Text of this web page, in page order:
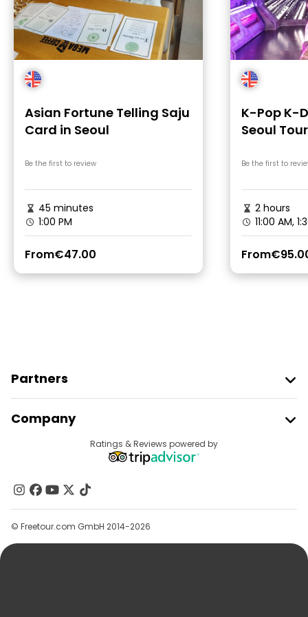
Asian Fortune Telling Saju
Card in Seoul
Be the first to review
45 minutes
1:00 PM
From€47.00
K-Pop K-
Seoul Tour
Be the first to
2 hours
11:00 AM,
From
Partners
Provider Sign In
Affiliate Program
Company
Contact Us
Groups
Help
Ratings & Reviews powered by
© Freetour.com GmbH 2014-2026